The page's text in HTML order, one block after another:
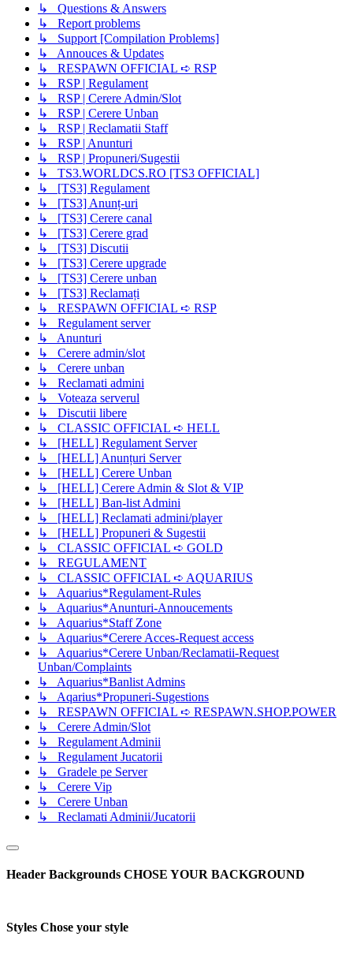
↳ Questions & Answers
↳ Report problems
↳ Support [Compilation Problems]
↳ Annouces & Updates
↳ RESPAWN OFFICIAL ➪ RSP
↳ RSP | Regulament
↳ RSP | Cerere Admin/Slot
↳ RSP | Cerere Unban
↳ RSP | Reclamatii Staff
↳ RSP | Anunturi
↳ RSP | Propuneri/Sugestii
↳ TS3.WORLDCS.RO [TS3 OFFICIAL]
↳ [TS3] Regulament
↳ [TS3] Anunț-uri
↳ [TS3] Cerere canal
↳ [TS3] Cerere grad
↳ [TS3] Discutii
↳ [TS3] Cerere upgrade
↳ [TS3] Cerere unban
↳ [TS3] Reclamați
↳ RESPAWN OFFICIAL ➪ RSP
↳ Regulament server
↳ Anunturi
↳ Cerere admin/slot
↳ Cerere unban
↳ Reclamati admini
↳ Voteaza serverul
↳ Discutii libere
↳ CLASSIC OFFICIAL ➪ HELL
↳ [HELL] Regulament Server
↳ [HELL] Anunțuri Server
↳ [HELL] Cerere Unban
↳ [HELL] Cerere Admin & Slot & VIP
↳ [HELL] Ban-list Admini
↳ [HELL] Reclamati admini/player
↳ [HELL] Propuneri & Sugestii
↳ CLASSIC OFFICIAL ➪ GOLD
↳ REGULAMENT
↳ CLASSIC OFFICIAL ➪ AQUARIUS
↳ Aquarius*Regulament-Rules
↳ Aquarius*Anunturi-Annoucements
↳ Aquarius*Staff Zone
↳ Aquarius*Cerere Acces-Request access
↳ Aquarius*Cerere Unban/Reclamatii-Request
Unban/Complaints
↳ Aquarius*Banlist Admins
↳ Aqarius*Propuneri-Sugestions
↳ RESPAWN OFFICIAL ➪ RESPAWN.SHOP.POWER
↳ Cerere Admin/Slot
↳ Regulament Adminii
↳ Regulament Jucatorii
↳ Gradele pe Server
↳ Cerere Vip
↳ Cerere Unban
↳ Reclamati Adminii/Jucatorii
Header Backgrounds CHOSE YOUR BACKGROUND
Styles Chose your style